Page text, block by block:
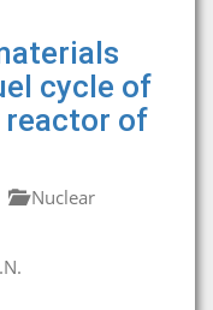
cycle of
reactor of
Nuclear